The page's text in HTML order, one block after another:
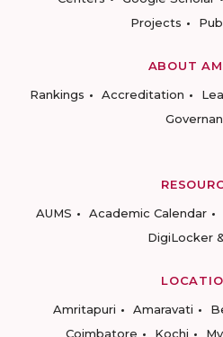
Projects
ABOUT
Rankings
Accreditation
AUMS
Academic Calendar
DigiLocker
Amritapuri
Amaravati
Coimbatore
Kochi